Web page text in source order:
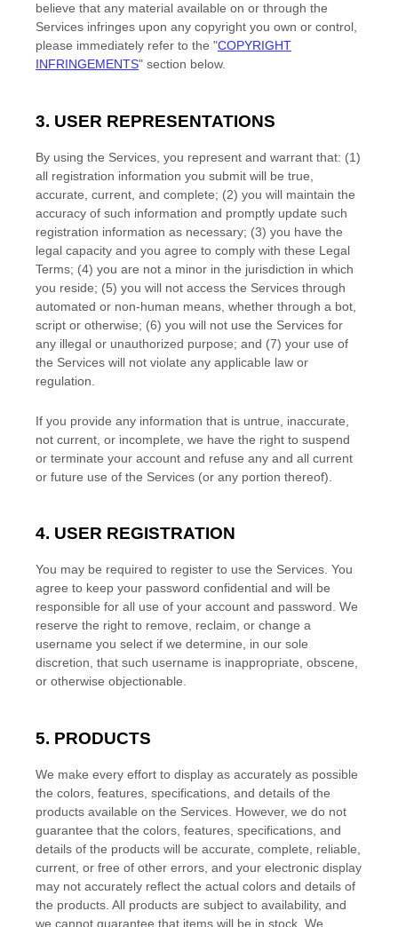
believe that any material available on or through the
Services infringes upon any copyright you own or control,
please immediately refer to the "COPYRIGHT
INFRINGEMENTS" section below.
3. USER REPRESENTATIONS
By using the Services, you represent and warrant that: (1)
all registration information you submit will be true,
accurate, current, and complete; (2) you will maintain the
accuracy of such information and promptly update such
registration information as necessary; (3) you have the
legal capacity and you agree to comply with these Legal
Terms; (4) you are not a minor in the jurisdiction in which
you reside; (5) you will not access the Services through
automated or non-human means, whether through a bot,
script or otherwise; (6) you will not use the Services for
any illegal or unauthorized purpose; and (7) your use of
the Services will not violate any applicable law or
regulation.
If you provide any information that is untrue, inaccurate,
not current, or incomplete, we have the right to suspend
or terminate your account and refuse any and all current
or future use of the Services (or any portion thereof).
4. USER REGISTRATION
You may be required to register to use the Services. You
agree to keep your password confidential and will be
responsible for all use of your account and password. We
reserve the right to remove, reclaim, or change a
username you select if we determine, in our sole
discretion, that such username is inappropriate, obscene,
or otherwise objectionable.
5. PRODUCTS
We make every effort to display as accurately as possible
the colors , features, specifications, and details of the
products available on the Services. However, we do not
guarantee that the colors , features, specifications, and
details of the products will be accurate, complete, reliable,
current, or free of other errors, and your electronic display
may not accurately reflect the actual colors and details of
the products. All products are subject to availability, and
we cannot guarantee that items will be in stock . We